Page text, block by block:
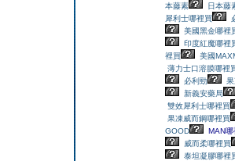
本藤素
日本藤
犀利士哪裡買
美國黑金哪裡
印度紅魔哪裡
裡買
美國
薄力士口溶膜哪裡
必利勁
新義安藥局
雙效犀利士哪裡買
果凍威而鋼哪裡買
GOOD
MAN哪
威而柔哪裡買
泰坦凝膠哪裡